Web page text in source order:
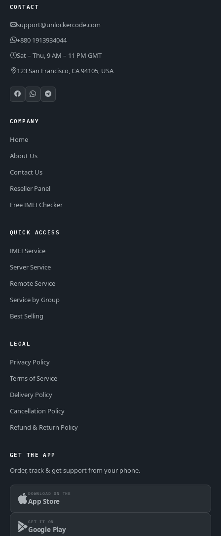
CONTACT
support@unlockercode.com
+880 1913934044
Sat – Thu, 9 AM – 11 PM GMT
123 San Francisco, CA 94105, USA
COMPANY
Home
About Us
Contact Us
Reseller Panel
Free IMEI Checker
QUICK ACCESS
IMEI Service
Server Service
Remote Service
Service by Group
Best Selling
LEGAL
Privacy Policy
Terms of Service
Delivery Policy
Cancellation Policy
Refund & Return Policy
GET THE APP
Order, track & get support from your phone.
DOWNLOAD ON THE
App Store
GET IT ON
Google Play